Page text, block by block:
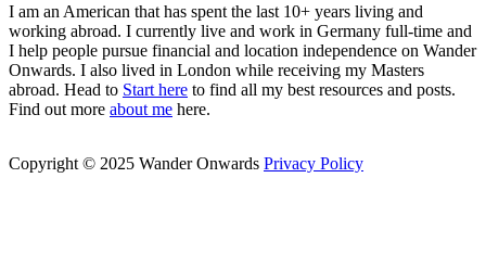
I am an American that has spent the last 10+ years living and
working abroad. I currently live and work in Germany full-time and
I help people pursue financial and location independence on Wander
Onwards. I also lived in London while receiving my Masters
abroad. Head to Start here to find all my best resources and posts.
Find out more about me here.
Copyright © 2025 Wander Onwards Privacy Policy